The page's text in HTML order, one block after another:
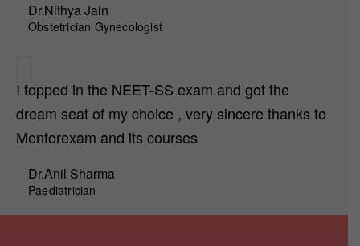
Dr.Nithya Jain
Obstetrician Gynecologist
I topped in the NEET-SS exam and got the
dream seat of my choice , very sincere thanks to
Mentorexam and its courses
Dr.Anil Sharma
Paediatrician